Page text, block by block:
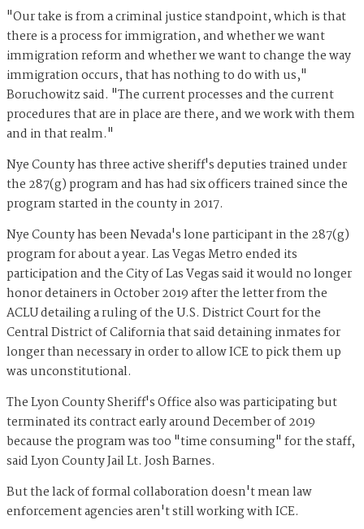
"Our take is from a criminal justice standpoint, which is that
there is a process for immigration, and whether we want
immigration reform and whether we want to change the way
immigration occurs, that has nothing to do with us,"
Boruchowitz said. "The current processes and the current
procedures that are in place are there, and we work with them
and in that realm."
Nye County has three active sheriff's deputies trained under
the 287(g) program and has had six officers trained since the
program started in the county in 2017.
Nye County has been Nevada's lone participant in the 287(g)
program for about a year. Las Vegas Metro ended its
participation and the City of Las Vegas said it would no longer
honor detainers in October 2019 after the letter from the
ACLU detailing a ruling of the U.S. District Court for the
Central District of California that said detaining inmates for
longer than necessary in order to allow ICE to pick them up
was unconstitutional.
The Lyon County Sheriff's Office also was participating but
terminated its contract early around December of 2019
because the program was too "time consuming" for the staff,
said Lyon County Jail Lt. Josh Barnes.
But the lack of formal collaboration doesn't mean law
enforcement agencies aren't still working with ICE.